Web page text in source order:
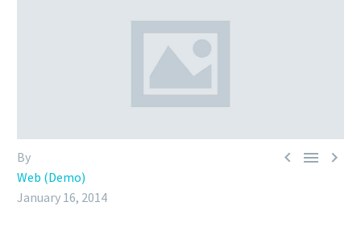
  
By
Web (Demo)
January 16, 2014